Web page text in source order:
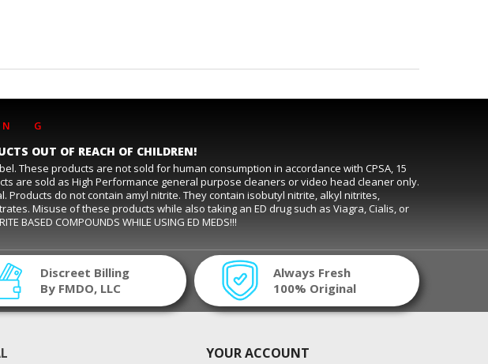
OUT OF REACH OF CHILDREN!
These products are not sold for human consumption in accordance with CPSA, 15
are sold as High Performance general purpose cleaners or video head cleaner only.
do not contain amyl nitrite. They contain isobutyl nitrite, alkyl nitrites,
Misuse of these products while also taking an ED drug such as Viagra, Cialis, or
COMPOUNDS WHILE USING ED MEDS!!!
Discreet Billing
By FMDO, LLC
Always Fresh
100% Original
YOUR ACCOUNT